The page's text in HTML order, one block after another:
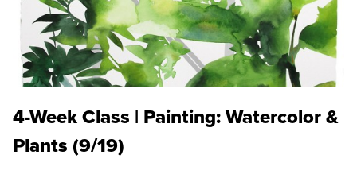
4-Week Class | Painting: Watercolor &
Plants (9/19)